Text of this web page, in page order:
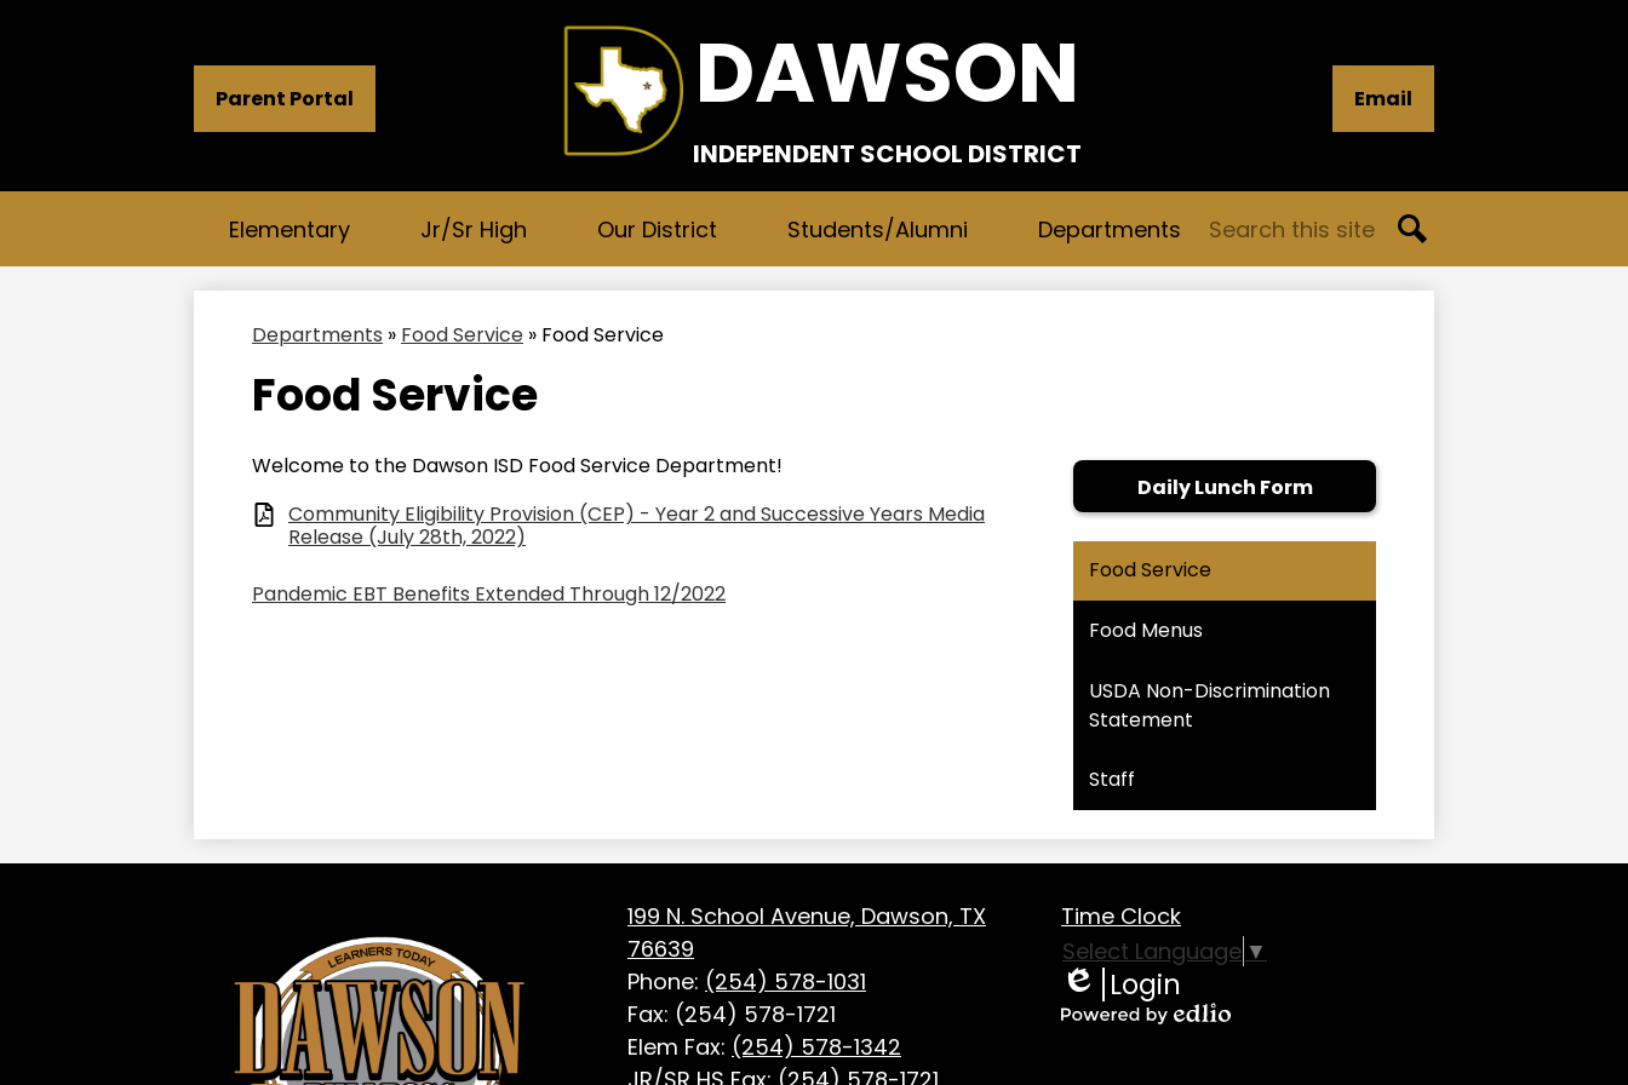
to
main
content
DAWSON
INDEPENDENT SCHOOL DISTRICT
Elementary Jr/Sr High Our District Students/Alumni Departments
Button
Links
Parent Portal Email
Departments » Food Service » Food Service
Food Service
Welcome to the Dawson ISD Food Service Department!
Community Eligibility Provision (CEP) - Year 2 and Successive Years Media
Release (July 28th, 2022)
Pandemic EBT Benefits Extended Through 12/2022
Daily Lunch Form
Food Service
Food Menus
USDA Non-Discrimination
Statement
Staff
Dawson
ISD
199 N. School Avenue, Dawson, TX
76639
Phone: (254) 578-1031
Fax: (254) 578-1721
Elem Fax: (254) 578-1342
Footer
Useful
Links
Time Clock
Select Language ▼
Edlio
Login